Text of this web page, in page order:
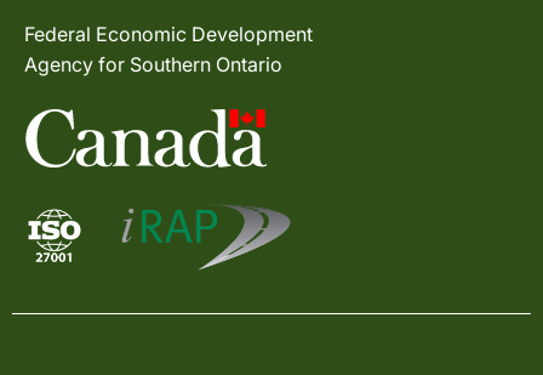
Federal Economic Development
Agency for Southern Ontario